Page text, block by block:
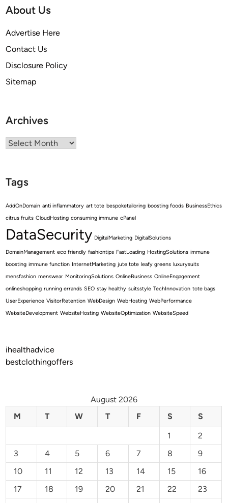
About Us
Advertise Here
Contact Us
Disclosure Policy
Sitemap
Archives
Archives
Tags
AddOnDomain anti inflammatory art tote bespoketailoring boosting foods BusinessEthics
citrus fruits CloudHosting consuming immune cPanel
DataSecurity DigitalMarketing DigitalSolutions
DomainManagement eco friendly fashiontips FastLoading HostingSolutions immune
boosting immune function InternetMarketing jute tote leafy greens luxurysuits
mensfashion menswear MonitoringSolutions OnlineBusiness OnlineEngagement
onlineshopping running errands SEO stay healthy suitsstyle TechInnovation tote bags
UserExperience VisitorRetention WebDesign WebHosting WebPerformance
WebsiteDevelopment WebsiteHosting WebsiteOptimization WebsiteSpeed
ihealthadvice
bestclothingoffers
August 2026
M
T W T F S
S
1
2
3
4 5 6 7 8
9
10
11 12 13 14 15
16
17
18 19 20 21 22
23